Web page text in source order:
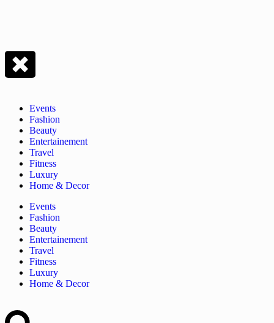
Events
Fashion
Beauty
Entertainement
Travel
Fitness
Luxury
Home & Decor
Events
Fashion
Beauty
Entertainement
Travel
Fitness
Luxury
Home & Decor